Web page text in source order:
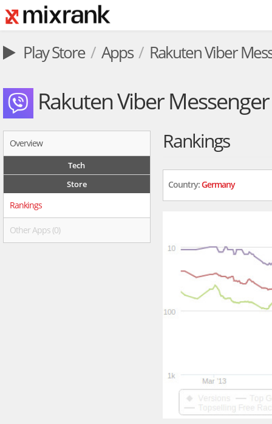
Play Store Apps Rakuten Viber
Rakuten Viber Messenger
Overview
Tech
Store
Rankings
Other Apps (0)
Rankings
Country:Germany